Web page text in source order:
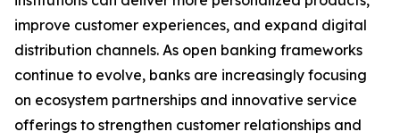
improve customer experiences, and expand digital
distribution channels. As open banking frameworks
continue to evolve, banks are increasingly focusing
on ecosystem partnerships and innovative service
offerings to strengthen customer relationships and